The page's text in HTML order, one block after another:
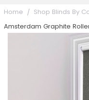
Home Shop Blinds By
Amsterdam Graphite